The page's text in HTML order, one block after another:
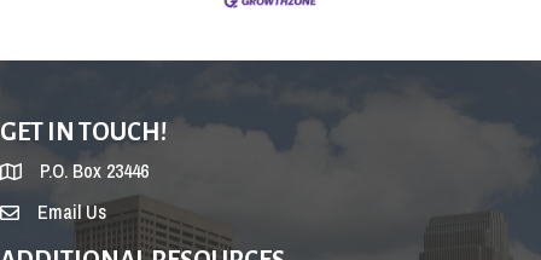
GET IN TOUCH!
P.O. Box 23446
Email Us